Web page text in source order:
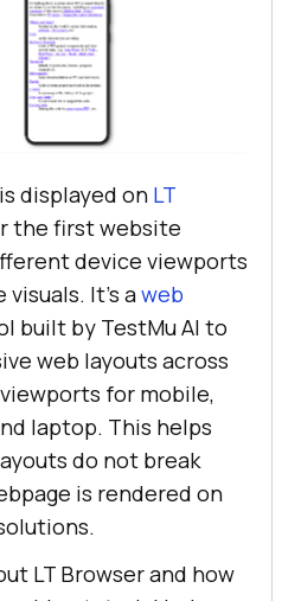
displayed on LT
the first website
device viewports
It’s aweb
built by TestMu AI to
web layouts across
for mobile,
laptop. This helps
do not break
is rendered on
LT Browser and how